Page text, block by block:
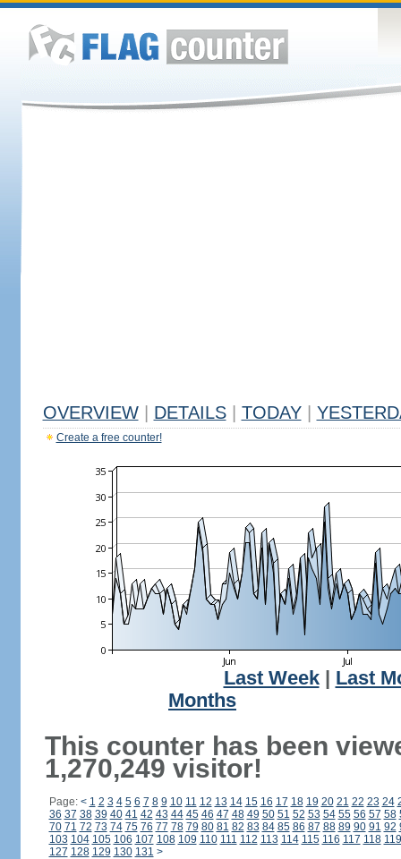
OVERVIEW DETAILS TODAY
Create a free counter!
Last Week| Last
Months
This counter has been
1,270,249 visitor!
Page: < 1 2 3 4 5 6 7 8 9 10 11 12 13 14 15 16 17 18 19 20 21 22 23 24
36 37 38 39 40 41 42 43 44 45 46 47 48 49 50 51 52 53 54 55 56 57 58
70 71 72 73 74 75 76 77 78 79 80 81 82 83 84 85 86 87 88 89 90 91 92
103 104 105 106 107 108 109 110 111 112 113 114 115 116 117 118 119
127 128 129 130 131 >